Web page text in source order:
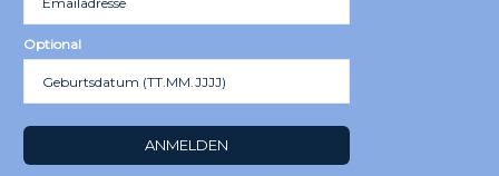
Optional
ANMELDEN